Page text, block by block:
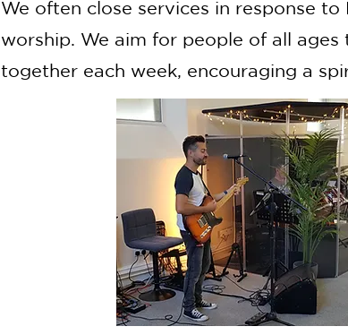
We often close services in response to
worship. We aim for people of all
together each week, encouraging a